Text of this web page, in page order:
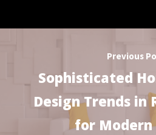
Previous
Sophisticated
Design Trends in
for Modern